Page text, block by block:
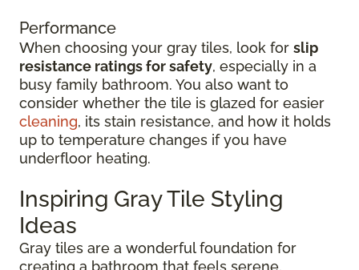
Performance
When choosing your gray tiles, look for slip
resistance ratings for safety, especially in a
busy family bathroom. You also want to
consider whether the tile is glazed for easier
cleaning, its stain resistance, and how it holds
up to temperature changes if you have
underfloor heating.
Inspiring Gray Tile Styling
Ideas
Gray tiles are a wonderful foundation for
creating a bathroom that feels serene,